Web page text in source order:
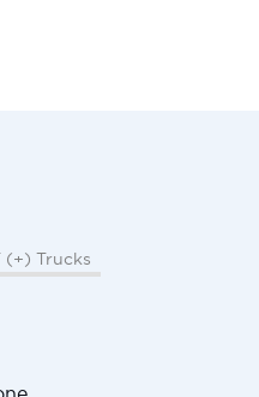
(+) Trucks